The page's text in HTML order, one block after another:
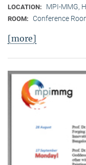
LOCATION: MPI-MMG,
ROOM: Conference
[more]